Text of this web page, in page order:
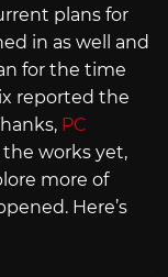
plans for
in as well and
for the time
reported the
PC
works yet,
more of
Here’s